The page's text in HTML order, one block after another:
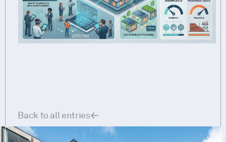
Back to all entries